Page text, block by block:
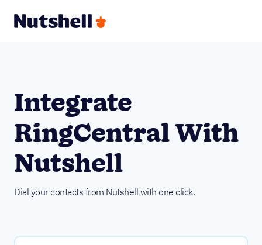
Integrate
RingCentral With
Nutshell
Dial your contacts from Nutshell with one click.